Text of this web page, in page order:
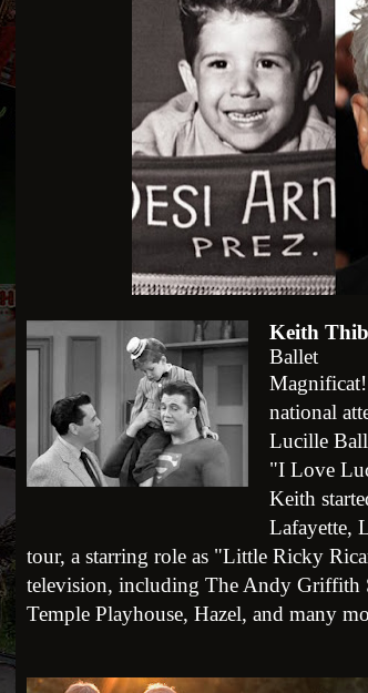
Keith
Ballet
national
Lucille Ball
"I Love
Keith
Lafayette,
tour, a starring role as "Little Ricky
television, including The Andy Griffith
Temple Playhouse, Hazel, and many